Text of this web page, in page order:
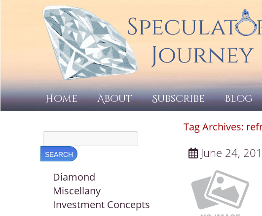
Home About Subscribe Blog
Tag Archives:
June 24,
Diamond
Miscellany
Investment Concepts